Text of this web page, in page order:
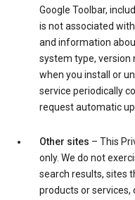
Google Toolbar,
is not associated
and information
system type, version
when you install or
service periodically
request automatic
Other sites – This
only. We do not
search results, sites
products or services,